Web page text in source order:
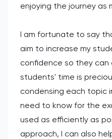
enjoying the journey as
I am fortunate to say
aim to increase my
confidence so they can
students' time is
condensing each topic
need to know for the
used as efficiently as
approach, I can also